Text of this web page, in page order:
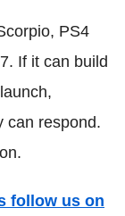
PS4
If it can build
can respond.
follow us on